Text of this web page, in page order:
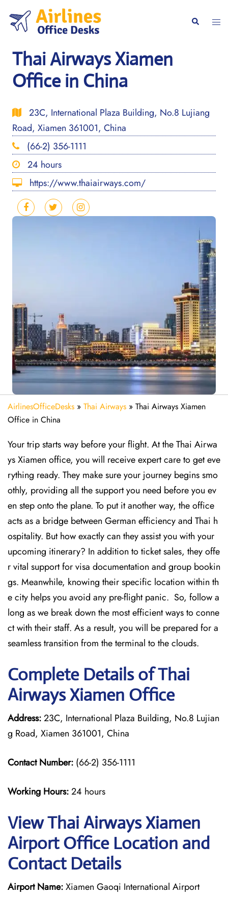
content
Search
Thai Airways Xiamen
Office in China
23C, International Plaza Building, No.8 Lujiang
Road, Xiamen 361001, China
(66-2) 356-1111
24 hours
https://www.thaiairways.com/
AirlinesOfficeDesks » Thai Airways » Thai Airways Xiamen
Office in China
Your trip starts way before your flight. At the Thai Airwa
ys Xiamen office, you will receive expert care to get eve
rything ready. They make sure your journey begins smo
othly, providing all the support you need before you ev
en step onto the plane. To put it another way, the office
acts as a bridge between German efficiency and Thai h
ospitality. But how exactly can they assist you with your
upcoming itinerary? In addition to ticket sales, they offe
r vital support for visa documentation and group bookin
gs. Meanwhile, knowing their specific location within th
e city helps you avoid any pre-flight panic. So, follow a
long as we break down the most efficient ways to conne
ct with their staff. As a result, you will be prepared for a
seamless transition from the terminal to the clouds.
Complete Details of Thai
Airways Xiamen Office
Address:23C, International Plaza Building, No.8 Lujian
g Road, Xiamen 361001, China
Contact Number: (66-2) 356-1111
Working Hours:24 hours
View Thai Airways Xiamen
Airport Office Location and
Contact Details
Airport Name:Xiamen Gaoqi International Airport